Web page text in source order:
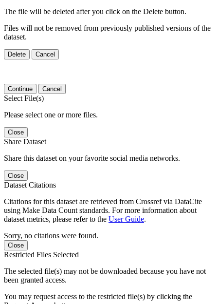
The file will be deleted after you click on the Delete button.
Files will not be removed from previously published versions of the
dataset.
Delete Cancel
Continue Cancel
Select File(s)
Please select one or more files.
Close
Share Dataset
Share this dataset on your favorite social media networks.
Close
Dataset Citations
Citations for this dataset are retrieved from Crossref via DataCite
using Make Data Count standards. For more information about
dataset metrics, please refer to the User Guide.
Sorry, no citations were found.
Close
Restricted Files Selected
The selected file(s) may not be downloaded because you have not
been granted access.
You may request access to the restricted file(s) by clicking the